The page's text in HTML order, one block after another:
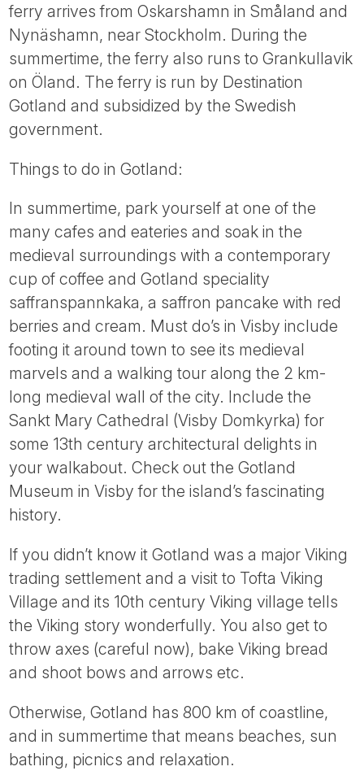
ferry arrives from Oskarshamn in Småland and
Nynäshamn, near Stockholm. During the
summertime, the ferry also runs to Grankullavik
on Öland. The ferry is run by Destination
Gotland and subsidized by the Swedish
government.
Things to do in Gotland:
In summertime, park yourself at one of the
many cafes and eateries and soak in the
medieval surroundings with a contemporary
cup of coffee and Gotland speciality
saffranspannkaka, a saffron pancake with red
berries and cream. Must do’s in Visby include
footing it around town to see its medieval
marvels and a walking tour along the 2 km-
long medieval wall of the city. Include the
Sankt Mary Cathedral (Visby Domkyrka) for
some 13th century architectural delights in
your walkabout. Check out the Gotland
Museum in Visby for the island’s fascinating
history.
If you didn’t know it Gotland was a major Viking
trading settlement and a visit to Tofta Viking
Village and its 10th century Viking village tells
the Viking story wonderfully. You also get to
throw axes (careful now), bake Viking bread
and shoot bows and arrows etc.
Otherwise, Gotland has 800 km of coastline,
and in summertime that means beaches, sun
bathing, picnics and relaxation.